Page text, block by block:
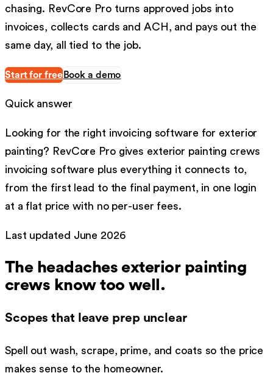
chasing. RevCore Pro turns approved jobs into
invoices, collects cards and ACH, and pays out the
same day, all tied to the job.
Start for free Book a demo
Quick answer
Looking for the right invoicing software for exterior
painting? RevCore Pro gives exterior painting crews
invoicing software plus everything it connects to,
from the first lead to the final payment, in one login
at a flat price with no per-user fees.
Last updated June 2026
The headachesexterior painting
crews know too well.
Scopes that leave prep unclear
Spell out wash, scrape, prime, and coats so the price
makes sense to the homeowner.